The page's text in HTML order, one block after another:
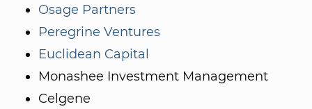
Osage Partners
Peregrine Ventures
Euclidean Capital
Monashee Investment Management
Celgene